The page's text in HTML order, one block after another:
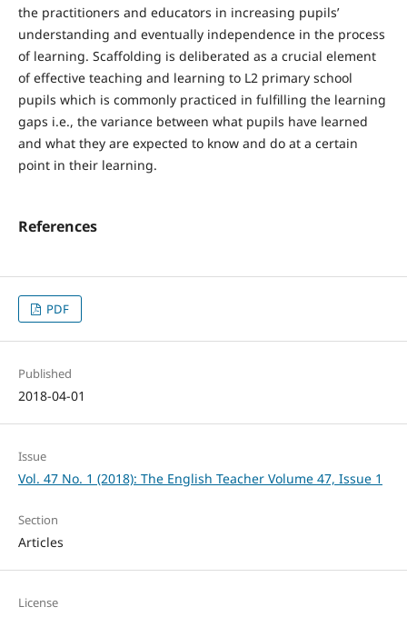
the practitioners and educators in increasing pupils’
understanding and eventually independence in the process
of learning. Scaffolding is deliberated as a crucial element
of effective teaching and learning to L2 primary school
pupils which is commonly practiced in fulfilling the learning
gaps i.e., the variance between what pupils have learned
and what they are expected to know and do at a certain
point in their learning.
References
PDF
Published
2018-04-01
Issue
Vol. 47 No. 1 (2018): The English Teacher Volume 47, Issue 1
Section
Articles
License